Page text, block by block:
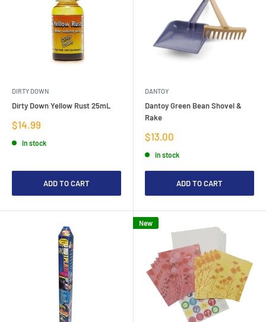
DIRTY DOWN
Dirty Down Yellow Rust 25mL
Sale
price
$14.99
In stock
ADD TO CART
DANTOY
Dantoy Green Bean Shovel &
Rake
Sale
price
$13.00
In stock
ADD TO CART
New